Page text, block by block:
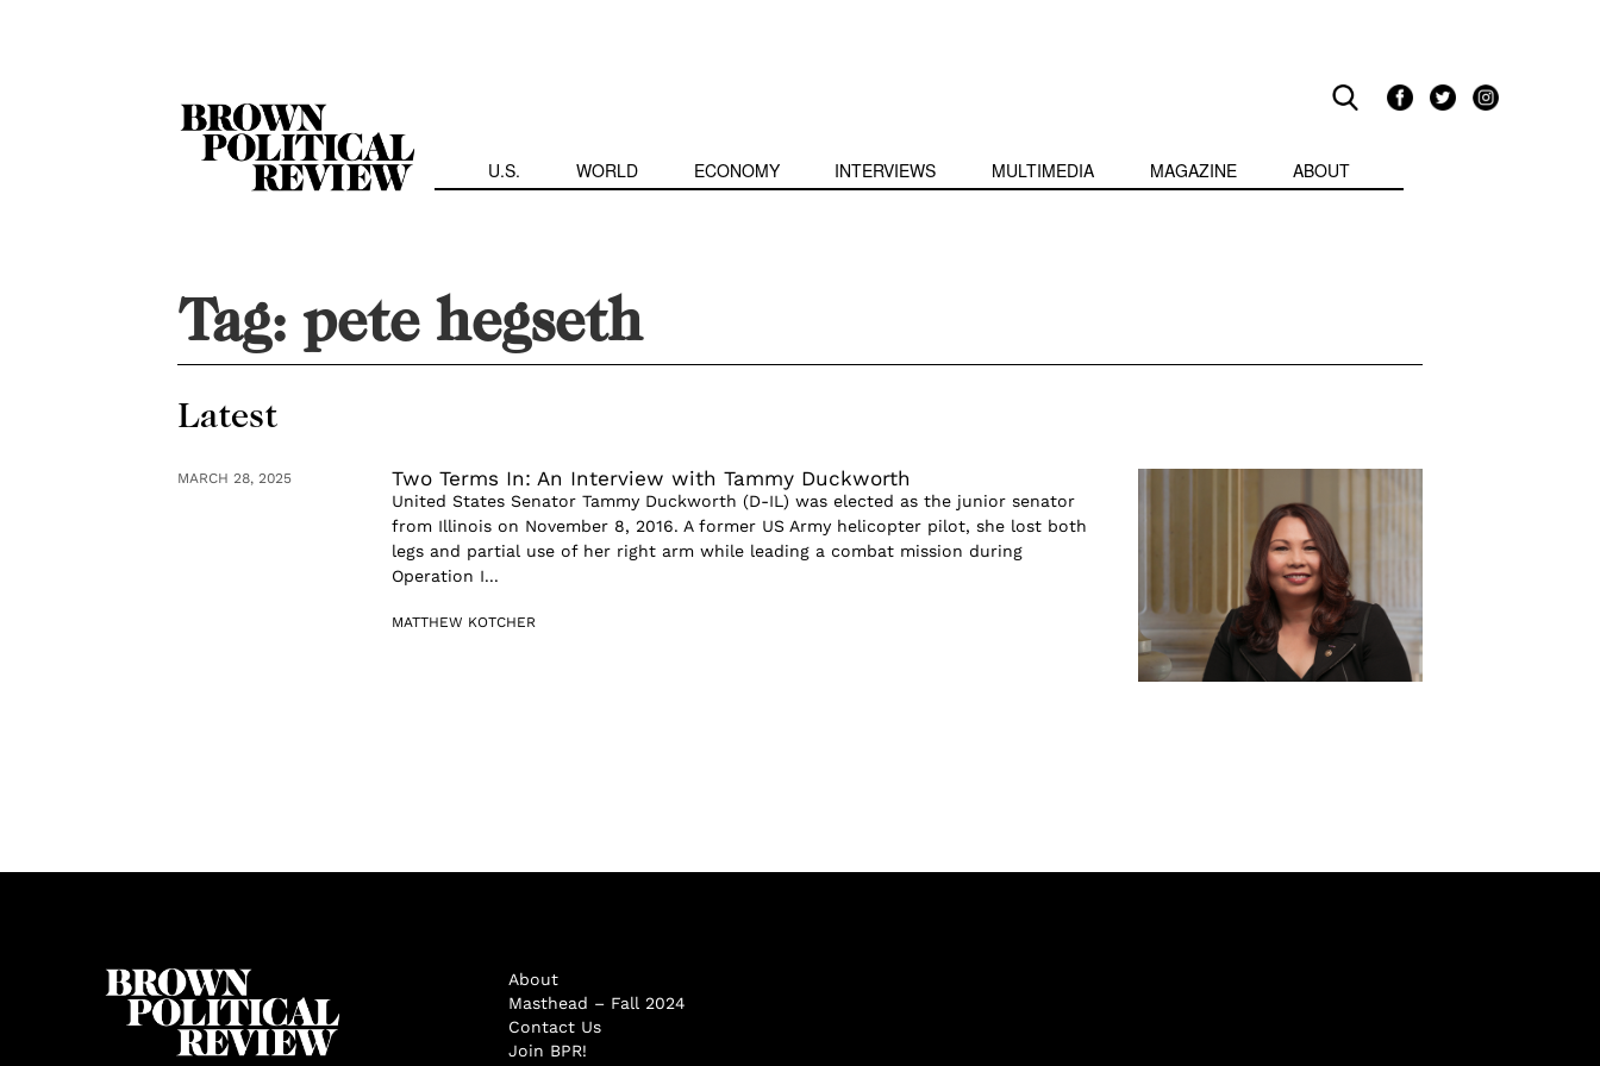
U.S. WORLD ECONOMY INTERVIEWS MULTIMEDIA MAGAZINE ABOUT
Tag:pete hegseth
Latest
MARCH 28, 2025 Two Terms In: An Interview with Tammy Duckworth
United States Senator Tammy Duckworth (D-IL) was elected as the junior senator
from Illinois on November 8, 2016. A former US Army helicopter pilot, she lost both
legs and partial use of her right arm while leading a combat mission during
Operation I...
MATTHEW KOTCHER
About
Masthead – Fall 2024
Contact Us
Join BPR!